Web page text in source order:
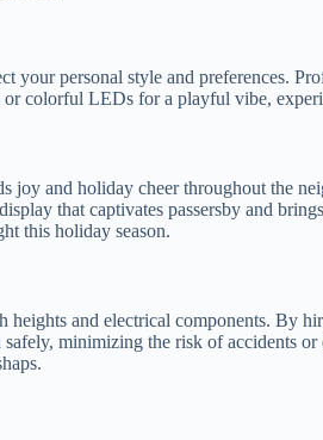
your personal style and preferences.
colorful LEDs for a playful vibe,
joy and holiday cheer throughout the
that captivates passersby and
this holiday season.
and electrical components. By
minimizing the risk of accidents